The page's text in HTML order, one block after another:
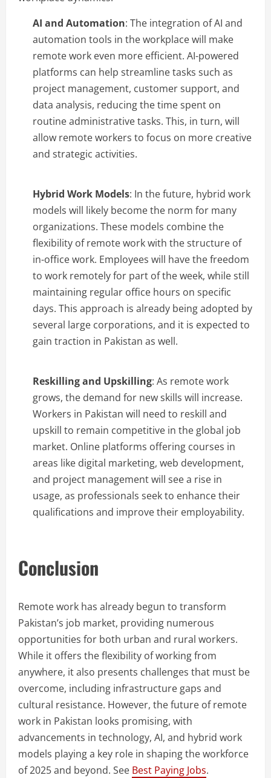
AI and Automation: The integration of AI and
automation tools in the workplace will make
remote work even more efficient. AI-powered
platforms can help streamline tasks such as
project management, customer support, and
data analysis, reducing the time spent on
routine administrative tasks. This, in turn, will
allow remote workers to focus on more creative
and strategic activities.
Hybrid Work Models: In the future, hybrid work
models will likely become the norm for many
organizations. These models combine the
flexibility of remote work with the structure of
in-office work. Employees will have the freedom
to work remotely for part of the week, while still
maintaining regular office hours on specific
days. This approach is already being adopted by
several large corporations, and it is expected to
gain traction in Pakistan as well.
Reskilling and Upskilling: As remote work
grows, the demand for new skills will increase.
Workers in Pakistan will need to reskill and
upskill to remain competitive in the global job
market. Online platforms offering courses in
areas like digital marketing, web development,
and project management will see a rise in
usage, as professionals seek to enhance their
qualifications and improve their employability.
Conclusion
Remote work has already begun to transform
Pakistan’s job market, providing numerous
opportunities for both urban and rural workers.
While it offers the flexibility of working from
anywhere, it also presents challenges that must be
overcome, including infrastructure gaps and
cultural resistance. However, the future of remote
work in Pakistan looks promising, with
advancements in technology, AI, and hybrid work
models playing a key role in shaping the workforce
of 2025 and beyond. See Best Paying Jobs.